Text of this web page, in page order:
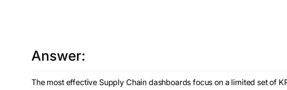
Answer:
The most effective Supply Chain dashboards focus on a limited set of